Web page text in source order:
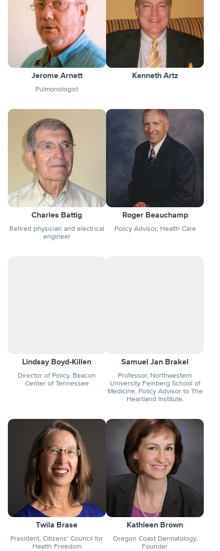
Jerome Arnett
Pulmonologist
Kenneth Artz
Charles Battig
Retired physician and electrical
engineer
Roger Beauchamp
Policy Advisor, Health Care
Lindsay Boyd-Killen
Director of Policy, Beacon
Center of Tennessee
Samuel Jan Brakel
Professor, Northwestern
University Feinberg School of
Medicine, Policy Advisor to The
Heartland Institute.
Twila Brase
President, Citizens' Council for
Health Freedom
Kathleen Brown
Oregon Coast Dermatology,
Founder